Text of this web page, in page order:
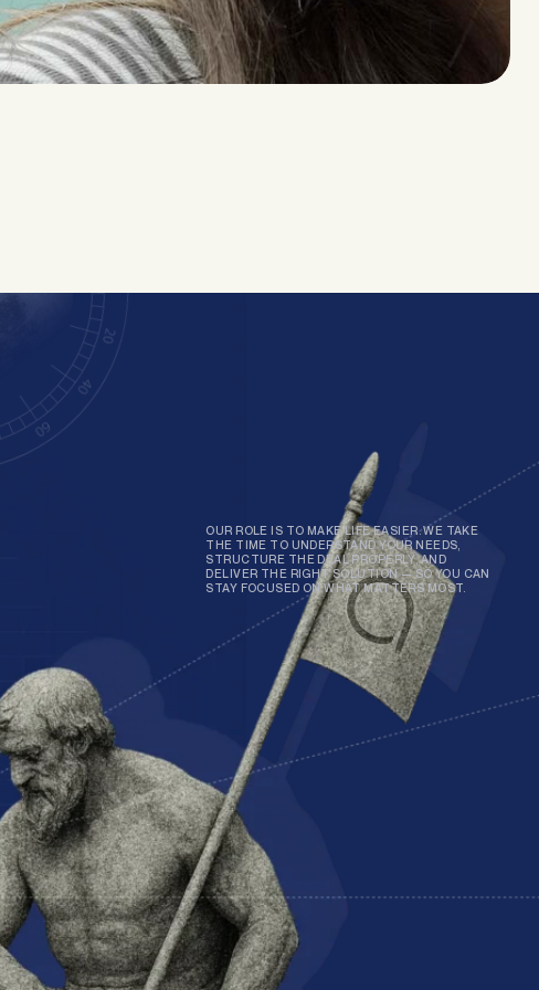
OUR ROLE IS TO MAKE LIFE EASIER. WE TAKE
THE TIME TO UNDERSTAND YOUR NEEDS,
STRUCTURE THE DEAL PROPERLY, AND
DELIVER THE RIGHT SOLUTION — SO YOU CAN
STAY FOCUSED ON WHAT MATTERS MOST.